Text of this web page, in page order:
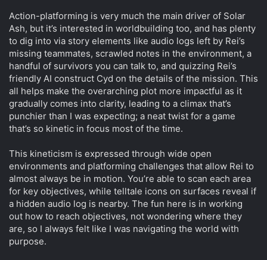
Action-platforming is very much the main driver of Solar
Ash, but it’s interested in worldbuilding too, and has plenty
to dig into via story elements like audio logs left by Rei’s
missing teammates, scrawled notes in the environment, a
handful of survivors you can talk to, and quizzing Rei’s
friendly AI construct Cyd on the details of the mission. This
all helps make the overarching plot more impactful as it
gradually comes into clarity, leading to a climax that’s
punchier than I was expecting; a neat twist for a game
that’s so kinetic in focus most of the time.
This kineticism is expressed through wide open
environments and platforming challenges that allow Rei to
almost always be in motion. You’re able to scan each area
for key objectives, while telltale icons on surfaces reveal if
a hidden audio log is nearby. The fun here is in working
out how to reach objectives, not wondering where they
are, so I always felt like I was navigating the world with
purpose.